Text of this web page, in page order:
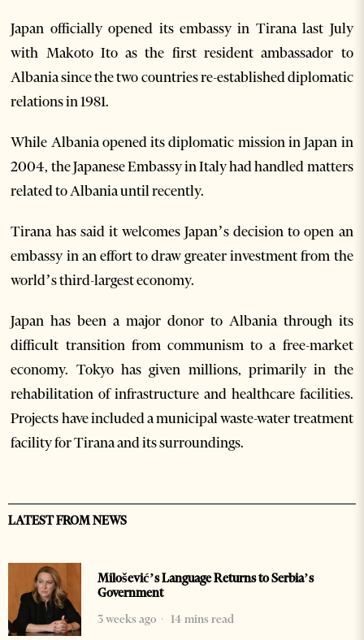
Japan officially opened its embassy in Tirana last July
with Makoto Ito as the first resident ambassador to
Albania since the two countries re-established diplomatic
relations in 1981.
While Albania opened its diplomatic mission in Japan in
2004, the Japanese Embassy in Italy had handled matters
related to Albania until recently.
Tirana has said it welcomes Japan’s decision to open an
embassy in an effort to draw greater investment from the
world’s third-largest economy.
Japan has been a major donor to Albania through its
difficult transition from communism to a free-market
economy. Tokyo has given millions, primarily in the
rehabilitation of infrastructure and healthcare facilities.
Projects have included a municipal waste-water treatment
facility for Tirana and its surroundings.
LATEST FROM NEWS
Milošević’s Language Returns to Serbia’s
Government
3 weeks ago
14 mins read